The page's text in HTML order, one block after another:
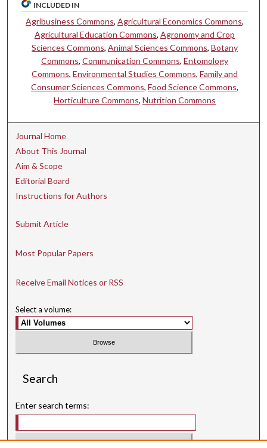
INCLUDED IN
Agribusiness Commons,Agricultural Economics Commons,
Agricultural Education Commons,Agronomy and Crop
Sciences Commons,Animal Sciences Commons,Botany
Commons,Communication Commons,Entomology
Commons,Environmental Studies Commons,Family and
Consumer Sciences Commons,Food Science Commons,
Horticulture Commons,Nutrition Commons
Journal Home
About This Journal
Aim & Scope
Editorial Board
Instructions for Authors
Submit Article
Most Popular Papers
Receive Email Notices or RSS
Select a volume:
Search
Enter search terms: